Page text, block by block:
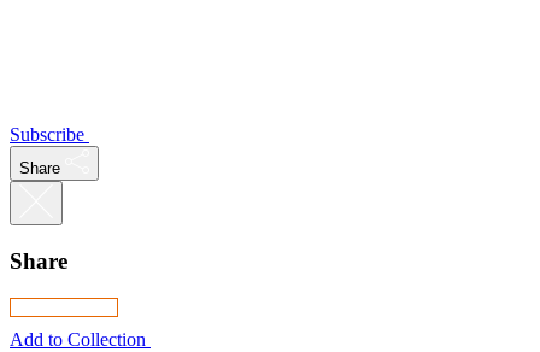
Subscribe
Share
Share
Add to Collection